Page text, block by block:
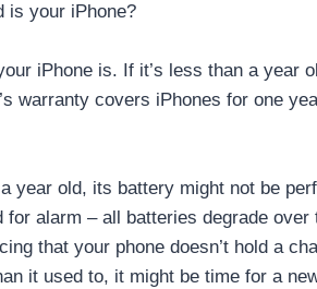
is your iPhone?
iPhone is. If it’s less than a year
warranty covers iPhones for one
year old, its battery might not be
alarm – all batteries degrade
that your phone doesn’t hold a
it used to, it might be time for a